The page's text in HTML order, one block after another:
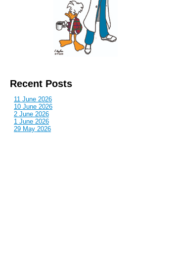
Recent Posts
11 June 2026
10 June 2026
2 June 2026
1 June 2026
29 May 2026